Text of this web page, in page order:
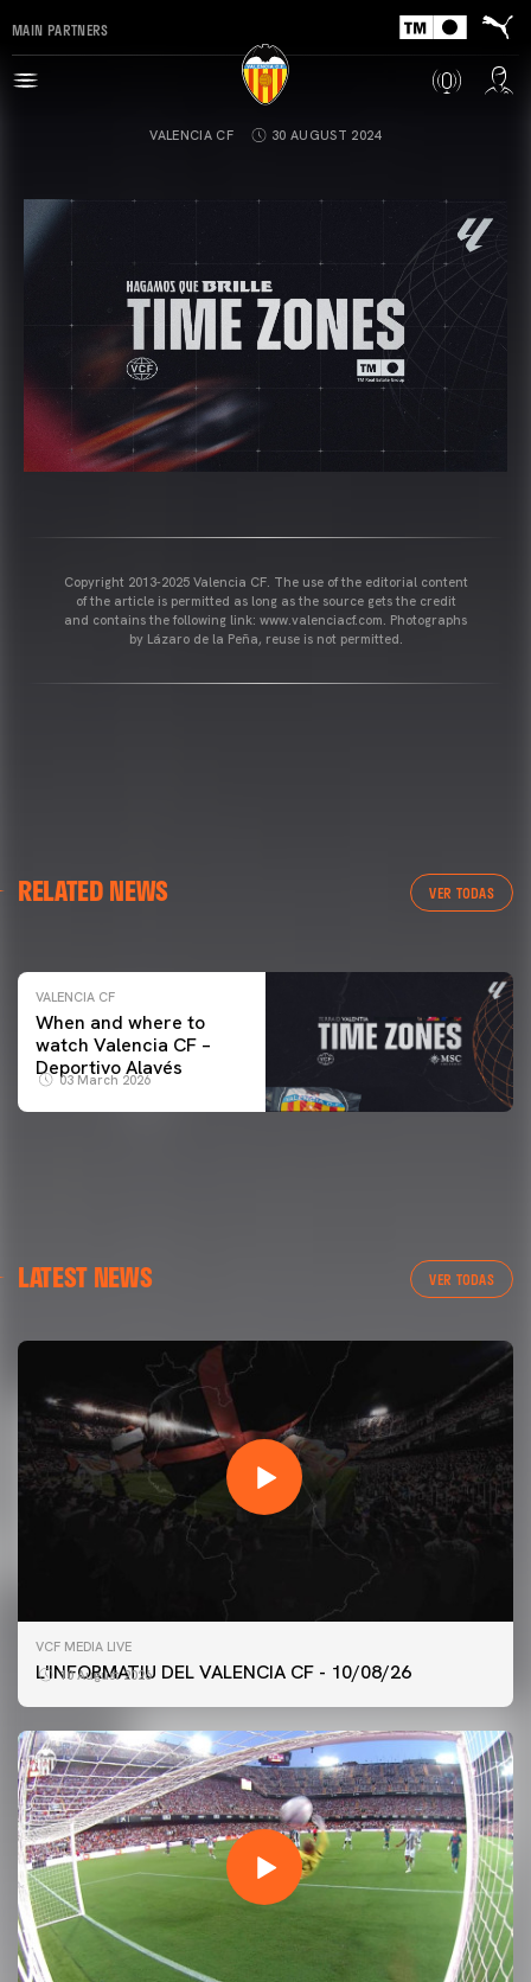
MAIN PARTNERS
VALENCIA CF 30 AUGUST 2024
Copyright 2013-2025 Valencia CF. The use of the editorial content
of the article is permitted as long as the source gets the credit
and contains the following link: www.valenciacf.com. Photographs
by Lázaro de la Peña, reuse is not permitted.
RELATED NEWS VER TODAS
VALENCIA CF TRAINING SESSION 04/03/26
VALENCIA CF
When and where to
watch Valencia CF –
Deportivo Alavés
03 March 2026
LATEST NEWS VER TODAS
VCF MEDIA LIVE
L'INFORMATIU DEL VALENCIA CF - 10/08/26
10 August 2026